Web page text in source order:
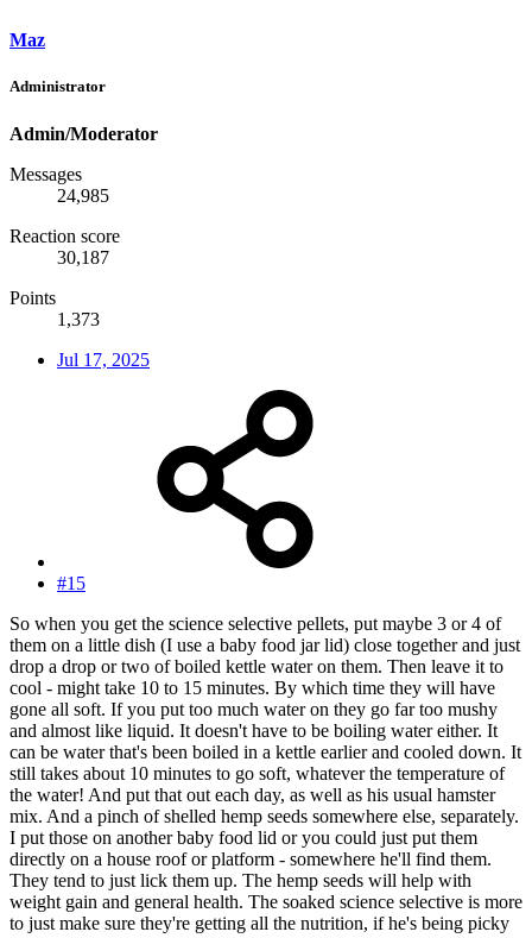
Maz
Administrator
Admin/Moderator
Messages
24,985
Reaction score
30,187
Points
1,373
Jul 17, 2025
#15
So when you get the science selective pellets, put maybe 3 or 4 of
them on a little dish (I use a baby food jar lid) close together and just
drop a drop or two of boiled kettle water on them. Then leave it to
cool - might take 10 to 15 minutes. By which time they will have
gone all soft. If you put too much water on they go far too mushy
and almost like liquid. It doesn't have to be boiling water either. It
can be water that's been boiled in a kettle earlier and cooled down. It
still takes about 10 minutes to go soft, whatever the temperature of
the water! And put that out each day, as well as his usual hamster
mix. And a pinch of shelled hemp seeds somewhere else, separately.
I put those on another baby food lid or you could just put them
directly on a house roof or platform - somewhere he'll find them.
They tend to just lick them up. The hemp seeds will help with
weight gain and general health. The soaked science selective is more
to just make sure they're getting all the nutrition, if he's being picky